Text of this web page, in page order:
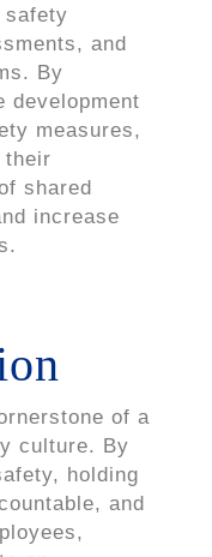
and
By
development
measures,
their
shared
increase
of a
culture. By
holding
and